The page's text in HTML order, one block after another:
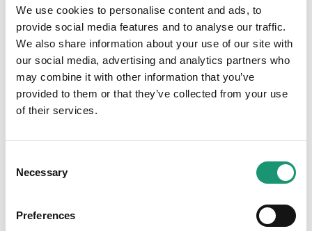
We use cookies to personalise content and ads, to
provide social media features and to analyse our traffic.
We also share information about your use of our site with
our social media, advertising and analytics partners who
may combine it with other information that you’ve
provided to them or that they’ve collected from your use
of their services.
Selection
Necessary
Preferences
Address
Lausanne
Phone
0213126290
Website